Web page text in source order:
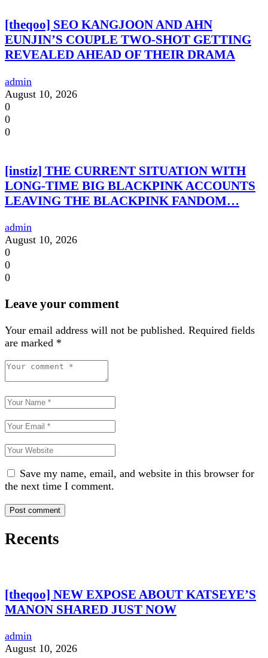
[theqoo] SEO KANGJOON AND AHN
EUNJIN’S COUPLE TWO-SHOT GETTING
REVEALED AHEAD OF THEIR DRAMA
admin
August 10, 2026
0
0
0
[instiz] THE CURRENT SITUATION WITH
LONG-TIME BIG BLACKPINK ACCOUNTS
LEAVING THE BLACKPINK FANDOM…
admin
August 10, 2026
0
0
0
Leave your comment
Your email address will not be published. Required fields
are marked *
Save my name, email, and website in this browser for
the next time I comment.
Recents
[theqoo] NEW EXPOSE ABOUT KATSEYE’S
MANON SHARED JUST NOW
admin
August 10, 2026